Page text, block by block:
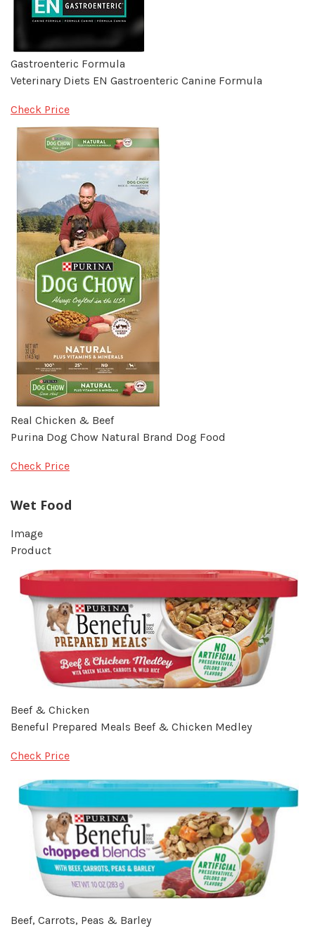
Gastroenteric Formula
Veterinary Diets EN Gastroenteric Canine Formula
Check Price
Real Chicken & Beef
Purina Dog Chow Natural Brand Dog Food
Check Price
Wet Food
Image
Product
Beef & Chicken
Beneful Prepared Meals Beef & Chicken Medley
Check Price
Beef, Carrots, Peas & Barley